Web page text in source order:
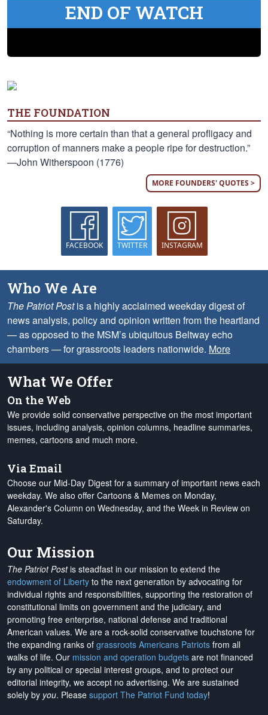
END OF WATCH
THE FOUNDATION
“Nothing is more certain than that a general profligacy and
corruption of manners make a people ripe for destruction.”
—John Witherspoon (1776)
MORE FOUNDERS' QUOTES >
FACEBOOK TWITTER INSTAGRAM
Who We Are
The Patriot Postis a highly acclaimed weekday digest of
news analysis, policy and opinion written from the heartland
— as opposed to the MSM’s ubiquitous Beltway echo
chambers — for grassroots leaders nationwide. More
What We Offer
On the Web
We provide solid conservative perspective on the most important
issues, including analysis, opinion columns, headline summaries,
memes, cartoons and much more.
Via Email
Choose our Mid-Day Digest for a summary of important news each
weekday. We also offer Cartoons & Memes on Monday,
Alexander's Column on Wednesday, and the Week in Review on
Saturday.
Our Mission
The Patriot Postis steadfast in our mission to extend the
endowment of Liberty to the next generation by advocating for
individual rights and responsibilities, supporting the restoration of
constitutional limits on government and the judiciary, and
promoting free enterprise, national defense and traditional
American values. We are a rock-solid conservative touchstone for
the expanding ranks of grassroots Americans Patriots from all
walks of life. Our mission and operation budgets are not financed
by any political or special interest groups, and to protect our
editorial integrity, we accept no advertising. We are sustained
solely by you. Please support The Patriot Fund today!